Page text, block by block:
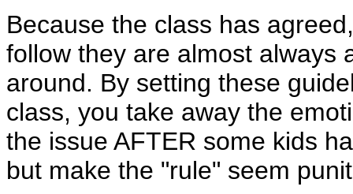
Because the class has
follow they are almost always
around. By setting these
class, you take away the
the issue AFTER some kids
but make the "rule" seem